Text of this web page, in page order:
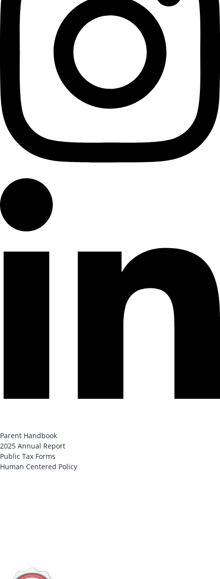
Parent Handbook
2025 Annual Report
Public Tax Forms
Human Centered Policy